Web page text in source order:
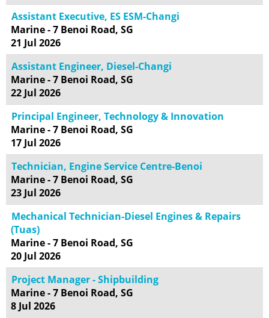
Assistant Executive, ES ESM-Changi
Marine - 7 Benoi Road, SG
21 Jul 2026
Assistant Engineer, Diesel-Changi
Marine - 7 Benoi Road, SG
22 Jul 2026
Principal Engineer, Technology & Innovation
Marine - 7 Benoi Road, SG
17 Jul 2026
Technician, Engine Service Centre-Benoi
Marine - 7 Benoi Road, SG
23 Jul 2026
Mechanical Technician-Diesel Engines & Repairs
(Tuas)
Marine - 7 Benoi Road, SG
20 Jul 2026
Project Manager - Shipbuilding
Marine - 7 Benoi Road, SG
8 Jul 2026